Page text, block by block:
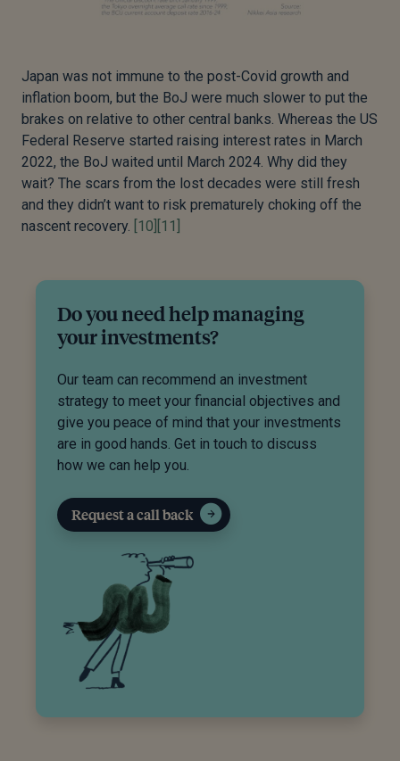
Japan was not immune to the post-Covid growth and
inflation boom, but the BoJ were much slower to put the
brakes on relative to other central banks. Whereas the US
Federal Reserve started raising interest rates in March
2022, the BoJ waited until March 2024. Why did they
wait? The scars from the lost decades were still fresh
and they didn’t want to risk prematurely choking off the
nascent recovery. [10] [11]
Do you need help managing
your investments?
Our team can recommend an investment
strategy to meet your financial objectives and
give you peace of mind that your investments
are in good hands. Get in touch to discuss
how we can help you.
Request a call back